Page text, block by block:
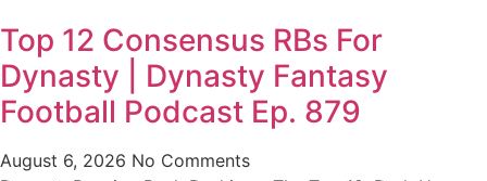
Top 12 Consensus RBs For
Dynasty | Dynasty Fantasy
Football Podcast Ep. 879
August 6, 2026 No Comments